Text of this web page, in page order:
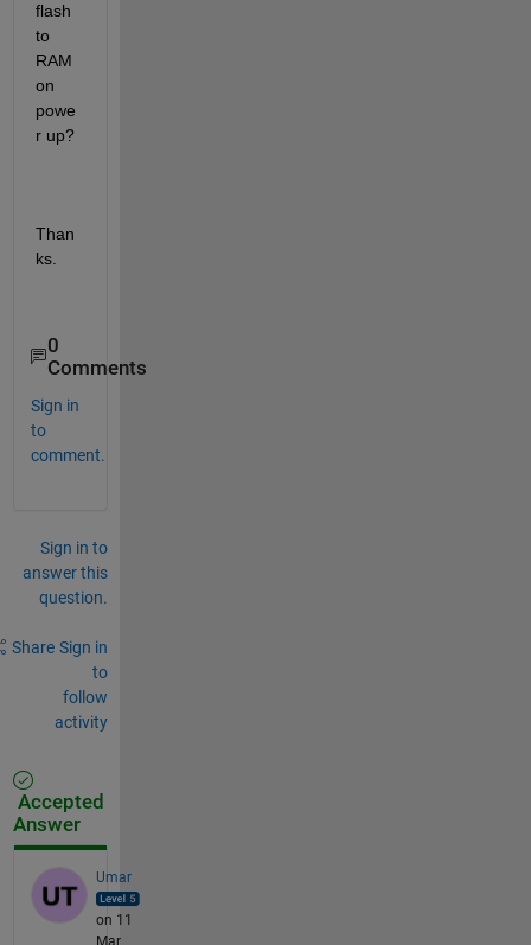
flash
to
RAM
on
powe
r up?
Than
ks.
0
Comments
Sign in
to
comment.
Sign in to
answer this
question.
Share Sign in
to
follow
activity
Accepted
Answer
Umar
on 11
Mar